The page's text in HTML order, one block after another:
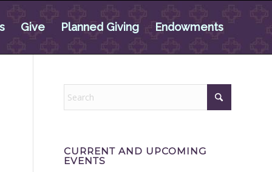
Give Planned Giving Endowments
CURRENT AND UPCOMING
EVENTS